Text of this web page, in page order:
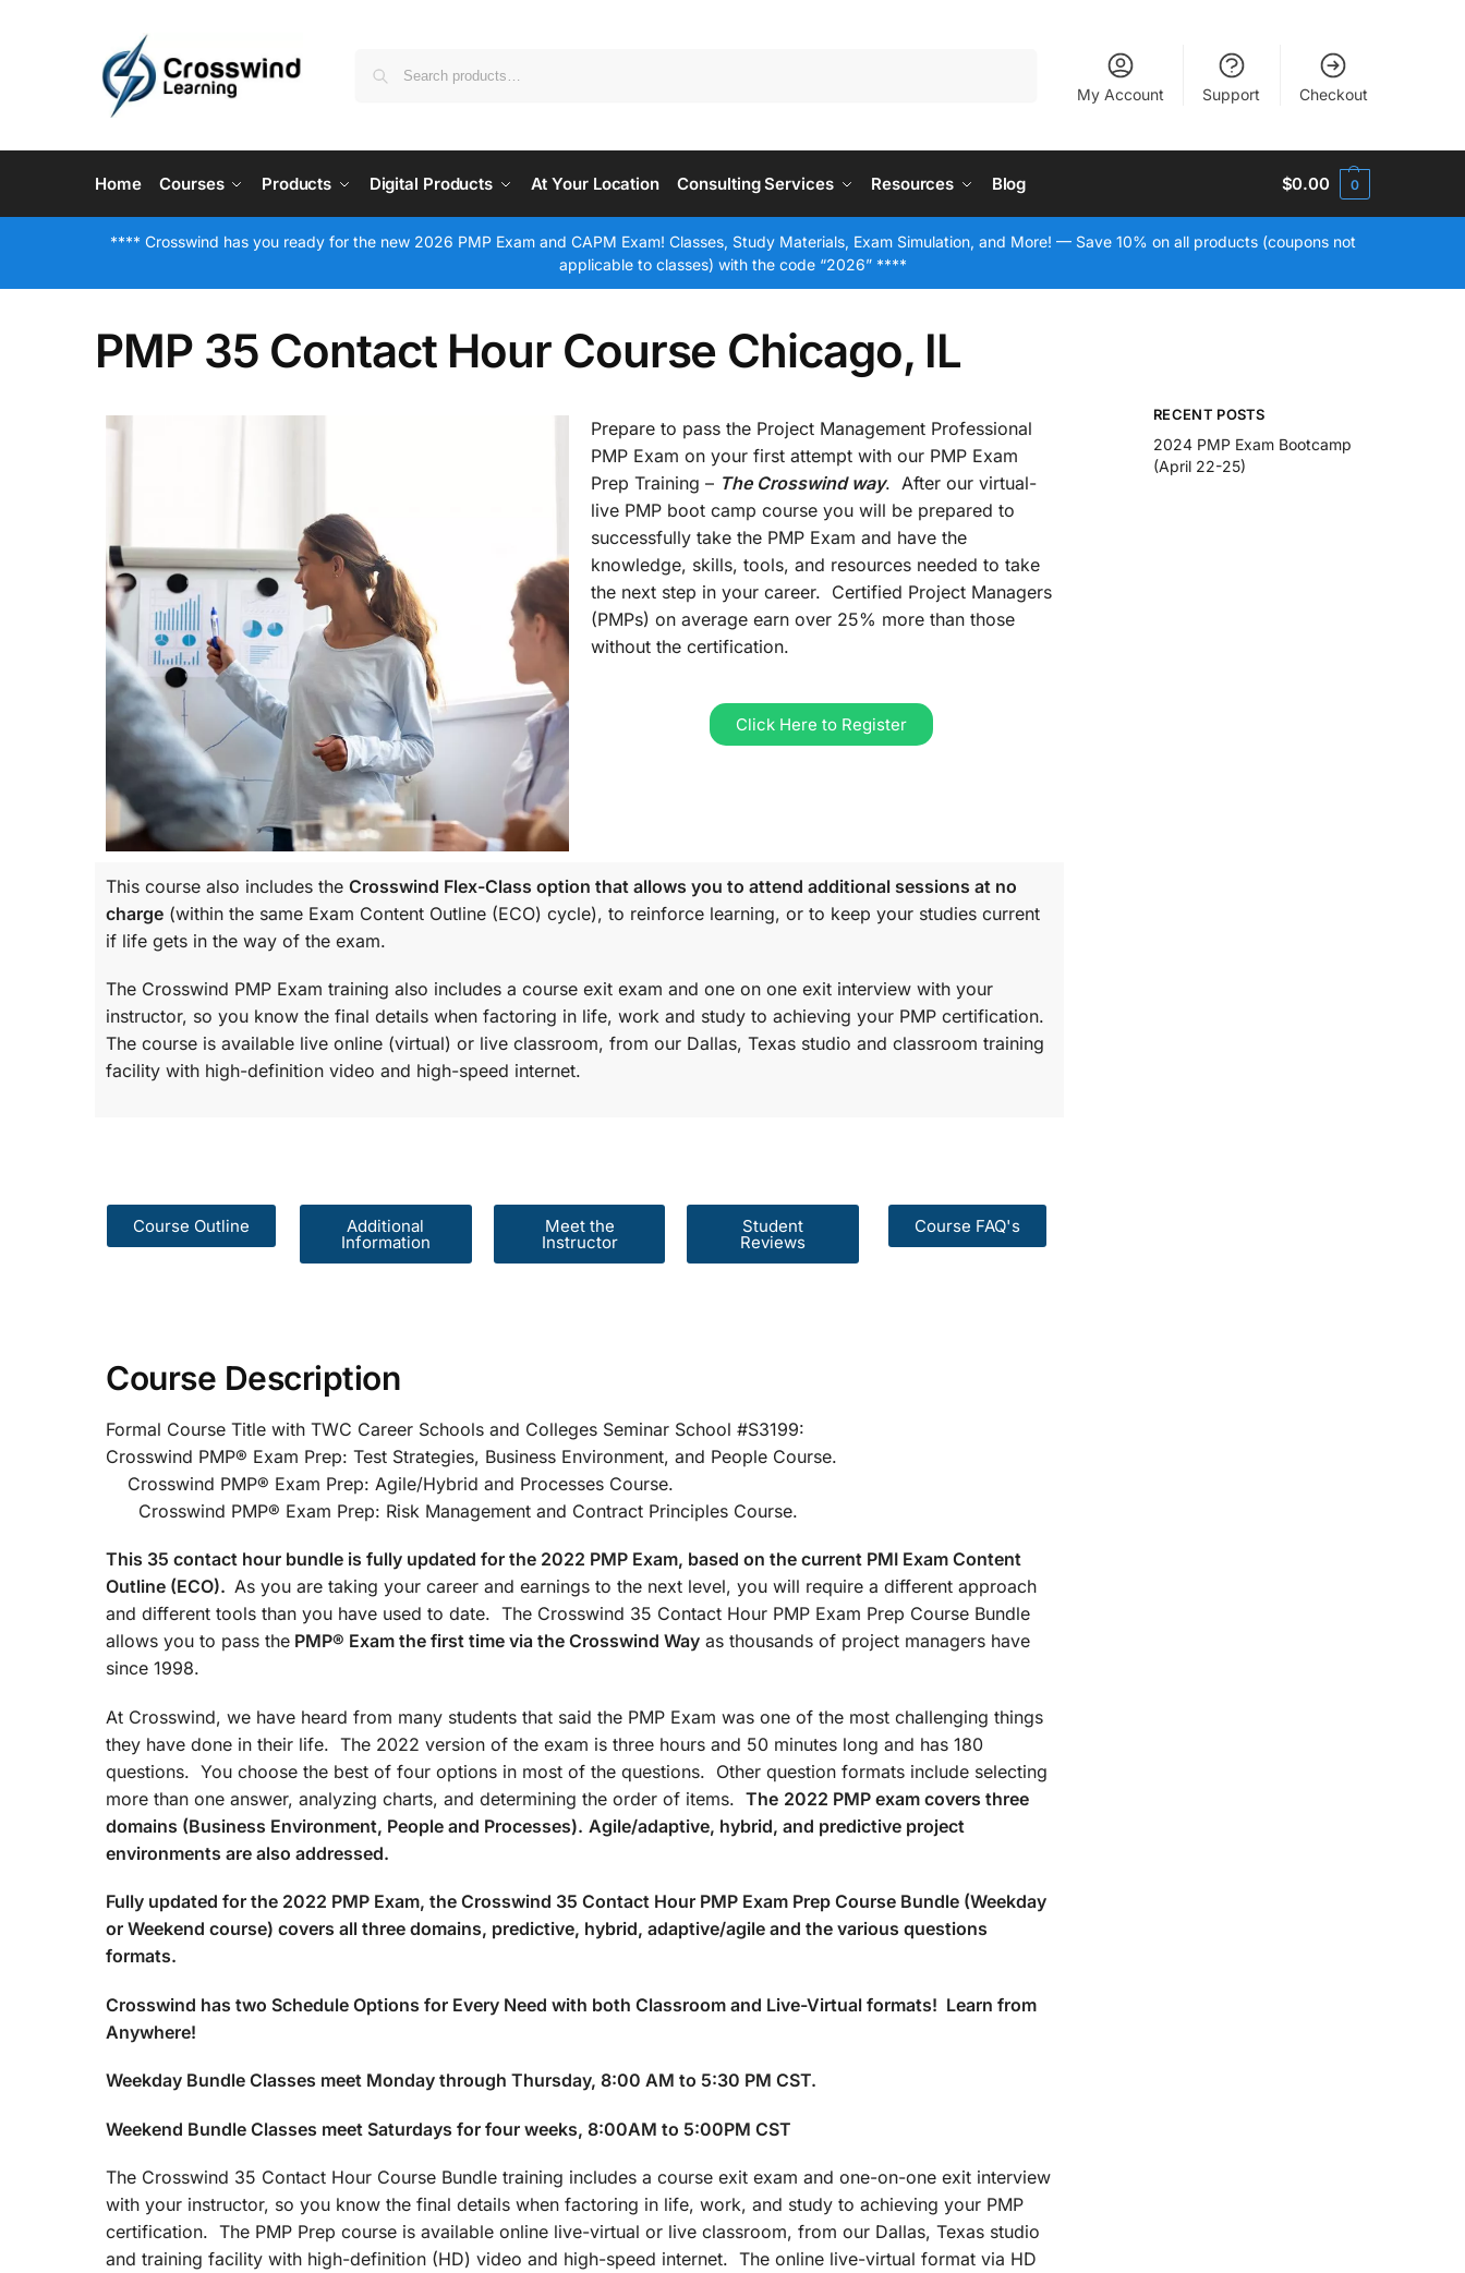
My Account Support Checkout
Home Courses Products Digital Products At Your Location Consulting Services Resources Blog $0.00 0
**** Crosswind has you ready for the new 2026 PMP Exam and CAPM Exam! Classes, Study Materials, Exam Simulation, and More! — Save 10% on all products (coupons not
applicable to classes) with the code “2026” ****
PMP 35 Contact Hour Course Chicago, IL
Prepare to pass the Project Management Professional
PMP Exam on your first attempt with our PMP Exam
Prep Training – The Crosswind way. After our virtual-
live PMP boot camp course you will be prepared to
successfully take the PMP Exam and have the
knowledge, skills, tools, and resources needed to take
the next step in your career. Certified Project Managers
(PMPs) on average earn over 25% more than those
without the certification.
Click Here to Register
This course also includes the Crosswind Flex-Class option that allows you to attend additional sessions at no
charge (within the same Exam Content Outline (ECO) cycle), to reinforce learning, or to keep your studies current
if life gets in the way of the exam.
The Crosswind PMP Exam training also includes a course exit exam and one on one exit interview with your
instructor, so you know the final details when factoring in life, work and study to achieving your PMP certification.
The course is available live online (virtual) or live classroom, from our Dallas, Texas studio and classroom training
facility with high-definition video and high-speed internet.
Course Outline Additional
Information
Meet the
Instructor
Student
Reviews
Course FAQ's
Course Description
Formal Course Title with TWC Career Schools and Colleges Seminar School #S3199:
Crosswind PMP® Exam Prep: Test Strategies, Business Environment, and People Course.
Crosswind PMP® Exam Prep: Agile/Hybrid and Processes Course.
Crosswind PMP® Exam Prep: Risk Management and Contract Principles Course.
This 35 contact hour bundle is fully updated for the 2022 PMP Exam, based on the current PMI Exam Content
Outline (ECO). As you are taking your career and earnings to the next level, you will require a different approach
and different tools than you have used to date. The Crosswind 35 Contact Hour PMP Exam Prep Course Bundle
allows you to pass the PMP® Exam the first time via the Crosswind Way as thousands of project managers have
since 1998.
At Crosswind, we have heard from many students that said the PMP Exam was one of the most challenging things
they have done in their life. The 2022 version of the exam is three hours and 50 minutes long and has 180
questions. You choose the best of four options in most of the questions. Other question formats include selecting
more than one answer, analyzing charts, and determining the order of items. The 2022 PMP exam covers three
domains (Business Environment, People and Processes). Agile/adaptive, hybrid, and predictive project
environments are also addressed.
Fully updated for the 2022 PMP Exam, the Crosswind 35 Contact Hour PMP Exam Prep Course Bundle (Weekday
or Weekend course) covers all three domains, predictive, hybrid, adaptive/agile and the various questions
formats.
Crosswind has two Schedule Options for Every Need with both Classroom and Live-Virtual formats! Learn from
Anywhere!
Weekday Bundle Classes meet Monday through Thursday, 8:00 AM to 5:30 PM CST.
Weekend Bundle Classes meet Saturdays for four weeks, 8:00AM to 5:00PM CST
The Crosswind 35 Contact Hour Course Bundle training includes a course exit exam and one-on-one exit interview
with your instructor, so you know the final details when factoring in life, work, and study to achieving your PMP
certification. The PMP Prep course is available online live-virtual or live classroom, from our Dallas, Texas studio
and training facility with high-definition (HD) video and high-speed internet. The online live-virtual format via HD
RECENT POSTS
2024 PMP Exam Bootcamp
(April 22-25)